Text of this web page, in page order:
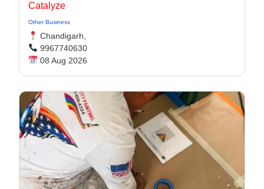
Catalyze
Other Business
Chandigarh,
9967740630
08 Aug 2026